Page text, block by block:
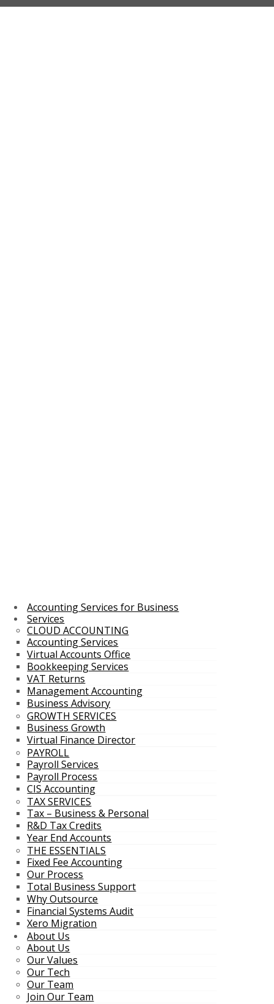
Accounting Services for Business
Services
CLOUD ACCOUNTING
Accounting Services
Virtual Accounts Office
Bookkeeping Services
VAT Returns
Management Accounting
Business Advisory
GROWTH SERVICES
Business Growth
Virtual Finance Director
PAYROLL
Payroll Services
Payroll Process
CIS Accounting
TAX SERVICES
Tax – Business & Personal
R&D Tax Credits
Year End Accounts
THE ESSENTIALS
Fixed Fee Accounting
Our Process
Total Business Support
Why Outsource
Financial Systems Audit
Xero Migration
About Us
About Us
Our Values
Our Tech
Our Team
Join Our Team